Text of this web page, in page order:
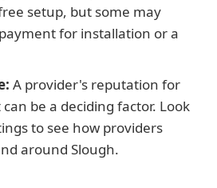
setup, but some may
for installation or a
A provider's reputation for
be a deciding factor. Look
to see how providers
around Slough.